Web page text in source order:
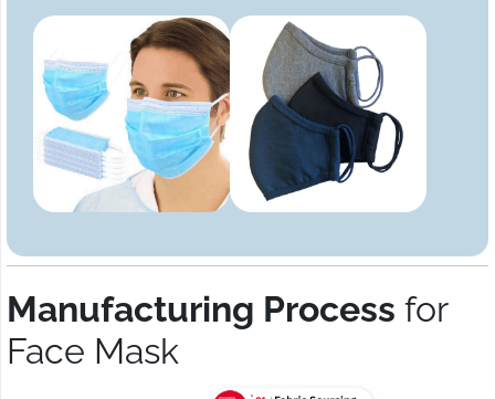
Manufacturing Process for
Face Mask